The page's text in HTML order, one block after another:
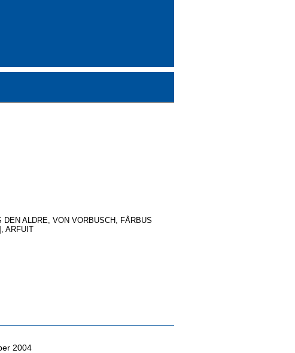
ALDRE, VON VORBUSCH, FÅRBUS
ARFUIT
2004